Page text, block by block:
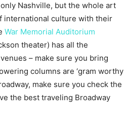
Nashville, but the whole art
international culture with their
War Memorial Auditorium
theater) has all the
– make sure you bring
columns are ‘gram worthy
make sure you check the
the best traveling Broadway